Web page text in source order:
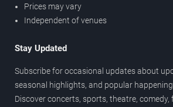
Prices may vary
Independent of venues
Stay Updated
Subscribe for occasional updates about
seasonal highlights, and popular
Discover concerts, sports, theatre, comedy,